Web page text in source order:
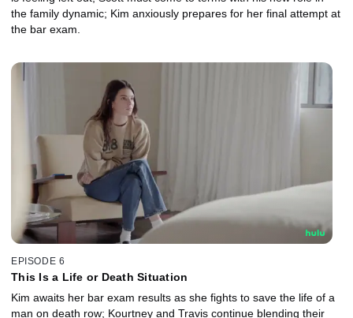
the family dynamic; Kim anxiously prepares for her final attempt at
the bar exam.
EPISODE 6
This Is a Life or Death Situation
Kim awaits her bar exam results as she fights to save the life of a
man on death row; Kourtney and Travis continue blending their